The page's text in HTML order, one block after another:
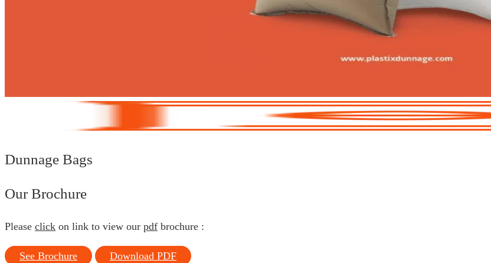
Dunnage Bags
Our Brochure
Please click on link to view our pdf brochure :
See Brochure Download PDF